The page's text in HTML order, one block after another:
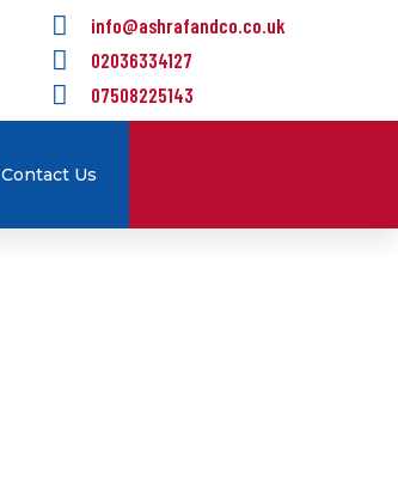
info@ashrafandco.co.uk
02036334127
07508225143
Contact Us